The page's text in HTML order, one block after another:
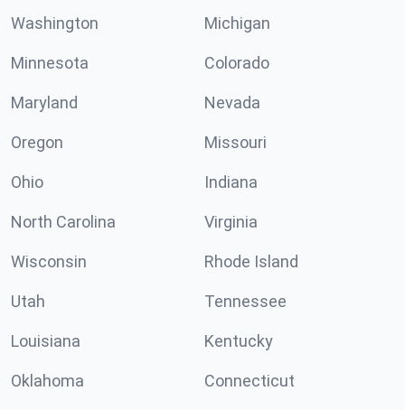
Washington Michigan
Minnesota Colorado
Maryland Nevada
Oregon Missouri
Ohio Indiana
North Carolina Virginia
Wisconsin Rhode Island
Utah Tennessee
Louisiana Kentucky
Oklahoma Connecticut